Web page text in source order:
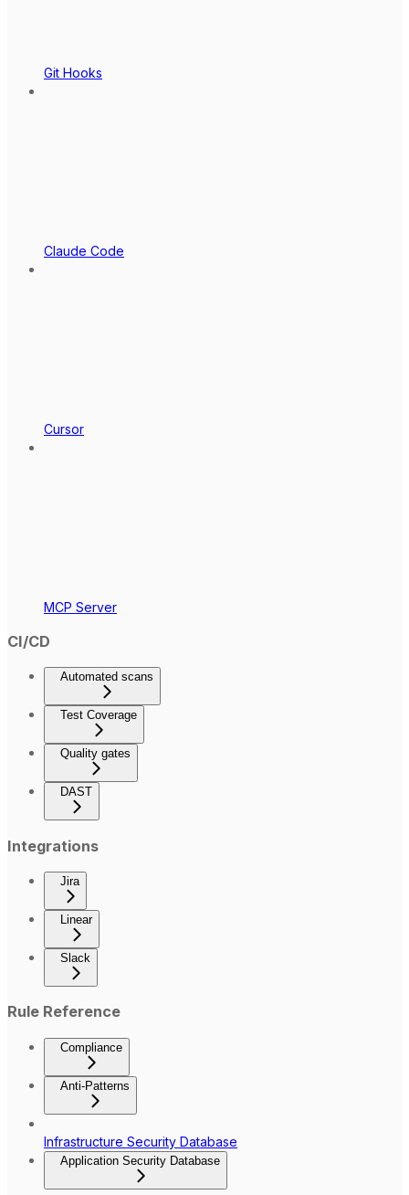
Git Hooks
Claude Code
Cursor
MCP Server
CI/CD
Automated scans
Test Coverage
Quality gates
DAST
Integrations
Jira
Linear
Slack
Rule Reference
Compliance
Anti-Patterns
Infrastructure Security Database
Application Security Database